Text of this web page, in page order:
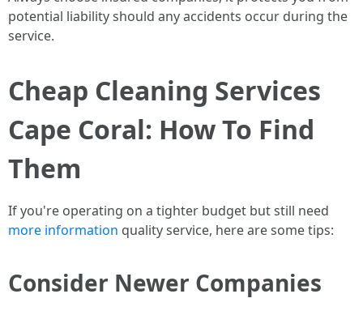
potential liability should any accidents occur during the
service.
Cheap Cleaning Services
Cape Coral: How To Find
Them
If you're operating on a tighter budget but still need
more information quality service, here are some tips:
Consider Newer Companies